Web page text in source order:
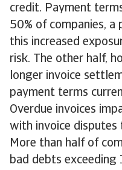
credit. Payment
50% of companies,
this increased
risk. The other half,
longer invoice
payment terms
Overdue invoices
with invoice disputes
More than half of
bad debts exceeding